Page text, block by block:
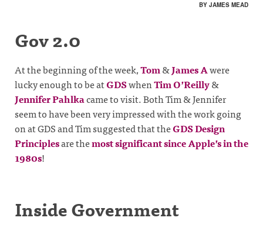
BY JAMES MEAD
Gov 2.0
At the beginning of the week,Tom&James Awere
lucky enough to be atGDSwhenTim O’Reilly&
Jennifer Pahlkacame to visit. Both Tim & Jennifer
seem to have been very impressed with the work going
on at GDS and Tim suggested that theGDS Design
Principlesare themost significant since Apple’s in the
1980s!
Inside Government